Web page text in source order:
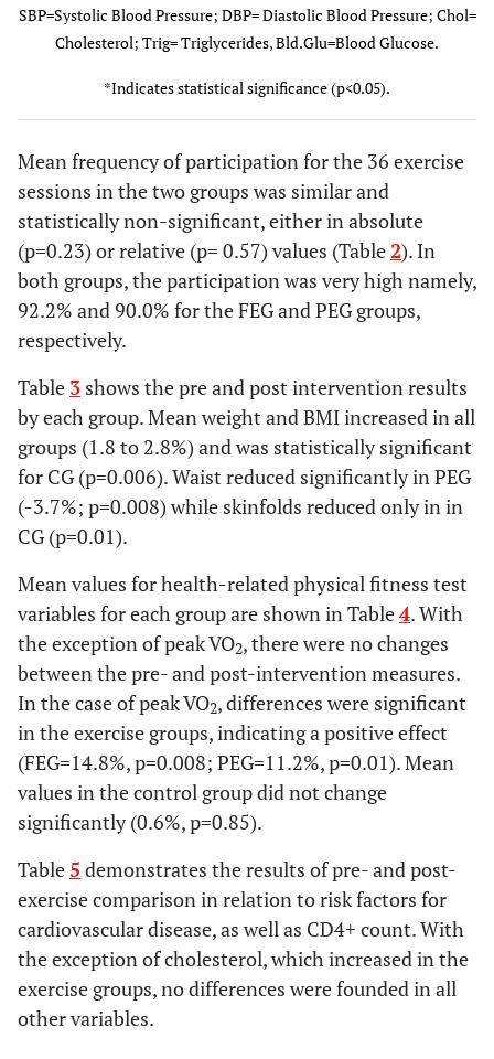
Chol
174.3±40.9 183.9±43.5 0.030*
(mg/dl)
84.2±40.5 93.5±46.2 0.230
BldGluc
(mmol/l)
81.0±23.3 74.2±17.3 0.310 71.9±16.8
(cells/mm3)
0.970
SBP=Systolic Blood Pressure; DBP= Diastolic Blood Pressure; Chol=
Cholesterol; Trig= Triglycerides, Bld.Glu=Blood Glucose.
*Indicates statistical significance (p<0.05).
Mean frequency of participation for the 36 exercise
sessions in the two groups was similar and
statistically non-significant, either in absolute
(p=0.23) or relative (p= 0.57) values (Table2). In
both groups, the participation was very high namely,
92.2% and 90.0% for the FEG and PEG groups,
respectively.
Table 3 shows the pre and post intervention results
by each group. Mean weight and BMI increased in all
groups (1.8 to 2.8%) and was statistically significant
for CG (p=0.006). Waist reduced significantly in PEG
(-3.7%; p=0.008) while skinfolds reduced only in in
CG (p=0.01).
Mean values for health-related physical fitness test
variables for each group are shown in Table4. With
the exception of peak VO2, there were no changes
between the pre- and post-intervention measures.
In the case of peak VO2, differences were significant
in the exercise groups, indicating a positive effect
(FEG=14.8%, p=0.008; PEG=11.2%, p=0.01). Mean
values in the control group did not change
significantly (0.6%, p=0.85).
Table5 demonstrates the results of pre- and post-
exercise comparison in relation to risk factors for
cardiovascular disease, as well as CD4+ count. With
the exception of cholesterol, which increased in the
exercise groups, no differences were founded in all
other variables.